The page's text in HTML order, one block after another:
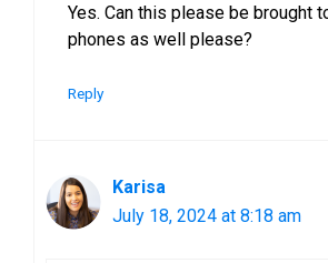
Yes. Can this please be brought
phones as well please?
Reply
Karisa
July 18, 2024 at 8:18 am